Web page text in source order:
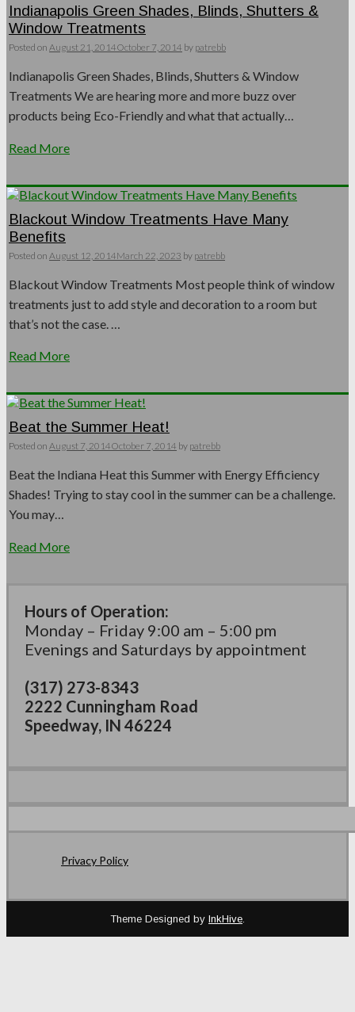
Indianapolis Green Shades, Blinds, Shutters &
Window Treatments
Posted on August 21, 2014October 7, 2014 by patrebb
Indianapolis Green Shades, Blinds, Shutters & Window
Treatments We are hearing more and more buzz over
products being Eco-Friendly and what that actually…
Read More
Blackout Window Treatments Have Many
Benefits
Posted on August 12, 2014March 22, 2023 by patrebb
Blackout Window Treatments Most people think of window
treatments just to add style and decoration to a room but
that’s not the case. …
Read More
Beat the Summer Heat!
Posted on August 7, 2014October 7, 2014 by patrebb
Beat the Indiana Heat this Summer with Energy Efficiency
Shades! Trying to stay cool in the summer can be a challenge.
You may…
Read More
Hours of Operation:
Monday – Friday 9:00 am – 5:00 pm
Evenings and Saturdays by appointment
(317) 273-8343
2222 Cunningham Road
Speedway, IN 46224
Privacy Policy
Theme Designed by InkHive